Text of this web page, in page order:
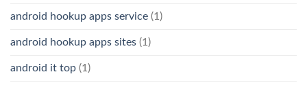
android hookup apps service (1)
android hookup apps sites (1)
android it top (1)